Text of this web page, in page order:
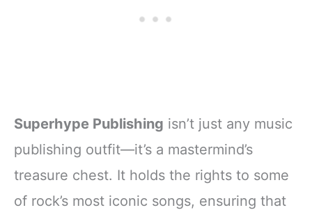
Superhype Publishing isn’t just any music
publishing outfit—it’s a mastermind’s
treasure chest. It holds the rights to some
of rock’s most iconic songs, ensuring that